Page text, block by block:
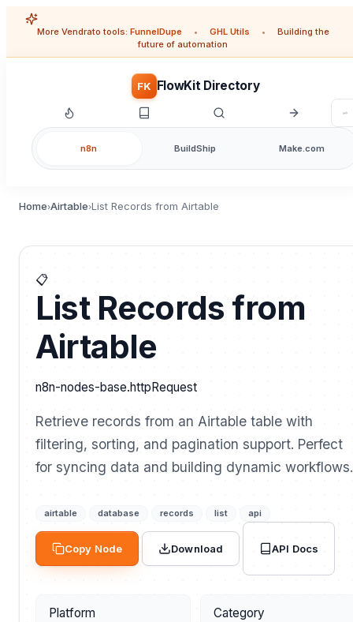
More Vendrato tools: FunnelDupe • GHL Utils •
Building the
future of automation
FK FlowKit Directory
n8n BuildShip Make.com
Home›Airtable›List Records from Airtable
📋
List Records from
Airtable
n8n-nodes-base.httpRequest
Retrieve records from an Airtable table with
filtering, sorting, and pagination support. Perfect
for syncing data and building dynamic workflows.
airtable database records list api
Copy Node Download API Docs
Platform
Category